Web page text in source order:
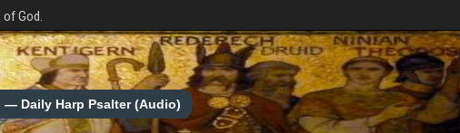
God.
Daily Harp Psalter (Audio)